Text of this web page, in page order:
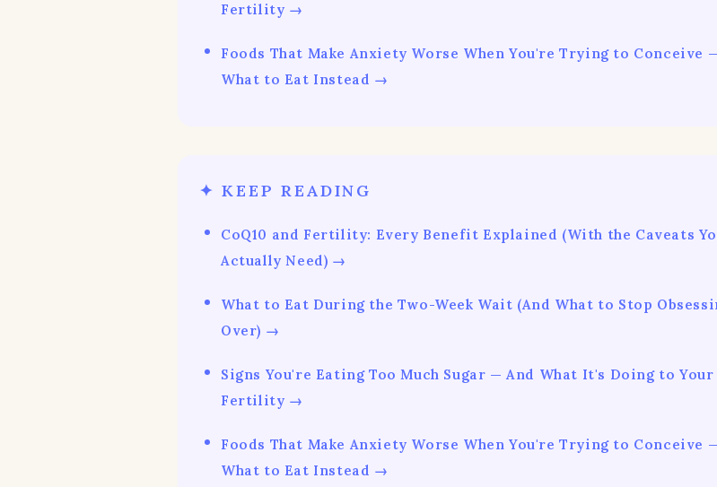
Fertility →
Foods That Make Anxiety Worse When You're Trying to Conceive
What to Eat Instead →
✦ KEEP READING
CoQ10 and Fertility: Every Benefit Explained (With the Caveats
Actually Need) →
What to Eat During the Two-Week Wait (And What to Stop
Over) →
Signs You're Eating Too Much Sugar — And What It's Doing to Your
Fertility →
Foods That Make Anxiety Worse When You're Trying to Conceive
What to Eat Instead →